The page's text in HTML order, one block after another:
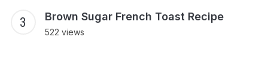
Brown Sugar French Toast Recipe
522 views